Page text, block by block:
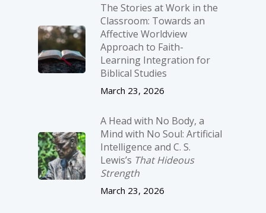
The Stories at Work in the
Classroom: Towards an
Affective Worldview
Approach to Faith-
Learning Integration for
Biblical Studies
March 23, 2026
A Head with No Body, a
Mind with No Soul: Artificial
Intelligence and C. S.
Lewis’s That Hideous
Strength
March 23, 2026